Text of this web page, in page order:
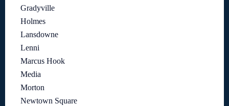
Gradyville
Holmes
Lansdowne
Lenni
Marcus Hook
Media
Morton
Newtown Square